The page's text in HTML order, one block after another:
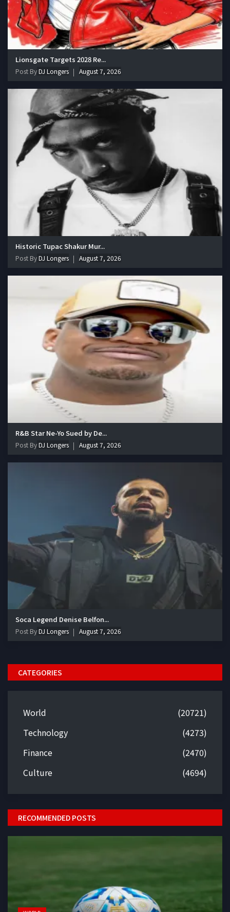
Lionsgate Targets 2028 Re...
Post ByDJ Longers August 7, 2026
Historic Tupac Shakur Mur...
Post ByDJ Longers August 7, 2026
R&B Star Ne-Yo Sued by De...
Post ByDJ Longers August 7, 2026
Soca Legend Denise Belfon...
Post ByDJ Longers August 7, 2026
CATEGORIES
World
(20721)
Technology
(4273)
Finance
(2470)
Culture
(4694)
RECOMMENDED POSTS